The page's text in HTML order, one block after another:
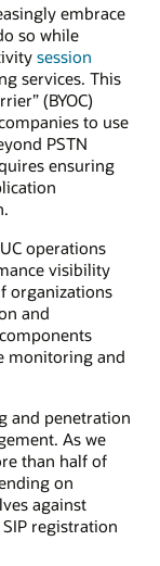
embrace
so while
session
services. This
(BYOC)
to use
PSTN
ensuring
operations
visibility
organizations
and
monitoring and
and penetration
As we
than half of
on
against
registration